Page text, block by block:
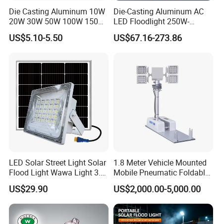
Die Casting Aluminum 10W
20W 30W 50W 100W 150W
200W Best IP65 Waterproof
Landscape Wall Portable
Stadium Floodlight
US$5.10-5.50
Die-Casting Aluminum AC
LED Floodlight 250W-
1000W Floodlight LED 5-
Year Warranty Dimmable
US$67.16-273.86
LED Solar Street Light Solar
Flood Light Wawa Light 3.0
Bct-Ww3.0 with 5V 40W
1600lm Solar Panel Solar
Outdoor Light
US$29.90
1.8 Meter Vehicle Mounted
Mobile Pneumatic Foldable
Telescopic Mast Light
US$2,000.00-5,000.00